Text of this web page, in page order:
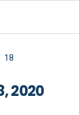
18
2020